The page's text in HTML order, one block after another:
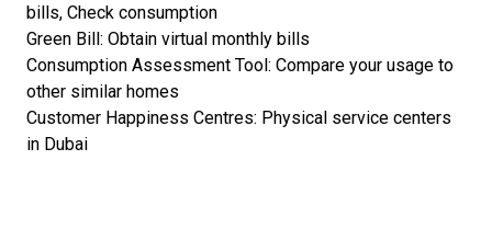
bills, Check consumption
Green Bill: Obtain virtual monthly bills
Consumption Assessment Tool: Compare your usage to
other similar homes
Customer Happiness Centres: Physical service centers
in Dubai